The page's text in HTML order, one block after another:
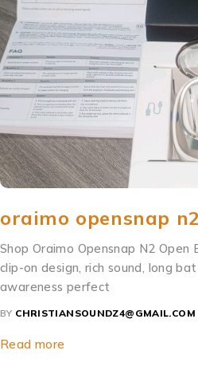
oraimo opensnap
Shop Oraimo Opensnap N2 Open
clip-on design, rich sound, long
awareness perfect
BY CHRISTIANSOUNDZ4@GMAIL.COM
Read more